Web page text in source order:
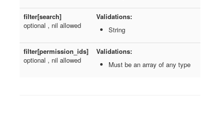
filter[search]
optional , nil allowed
Validations:
String
filter[permission_ids]
optional , nil allowed
Validations:
Must be an array of any type